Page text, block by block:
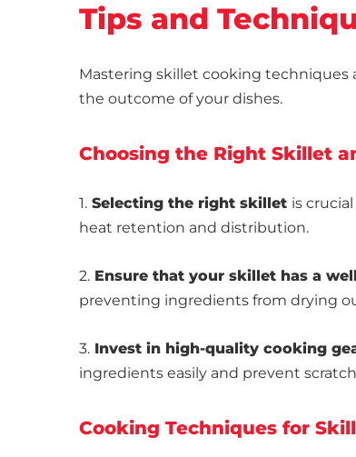
Tips and
Mastering skillet cooking
the outcome of your dishes.
Choosing the Right Skillet
1. Selecting the right skillet is
heat retention and distribution.
2. Ensure that your skillet has a
preventing ingredients from drying
3. Invest in high-quality cooking
ingredients easily and prevent
Cooking Techniques for